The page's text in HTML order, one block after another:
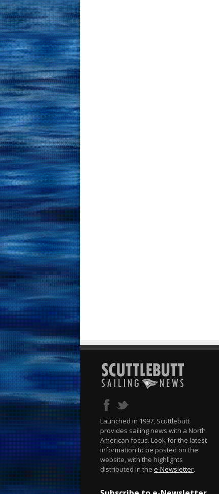
Launched in 1997, Scuttlebutt
provides sailing news with a North
American focus. Look for the latest
information to be posted on the
website, with the highlights
distributed in the e-Newsletter.